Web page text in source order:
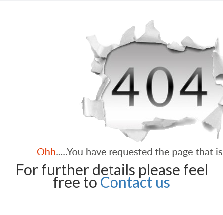
For further details please feel
free to Contact us